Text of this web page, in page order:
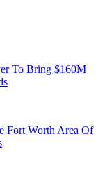
To Bring $160M
Fort Worth Area Of